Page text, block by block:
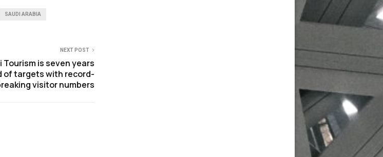
SAUDI ARABIA
NEXT POST
Tourism is seven years
of targets with record-
visitor numbers